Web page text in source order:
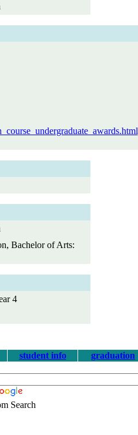
Bachelor of Arts:
4
student info graduation
Search